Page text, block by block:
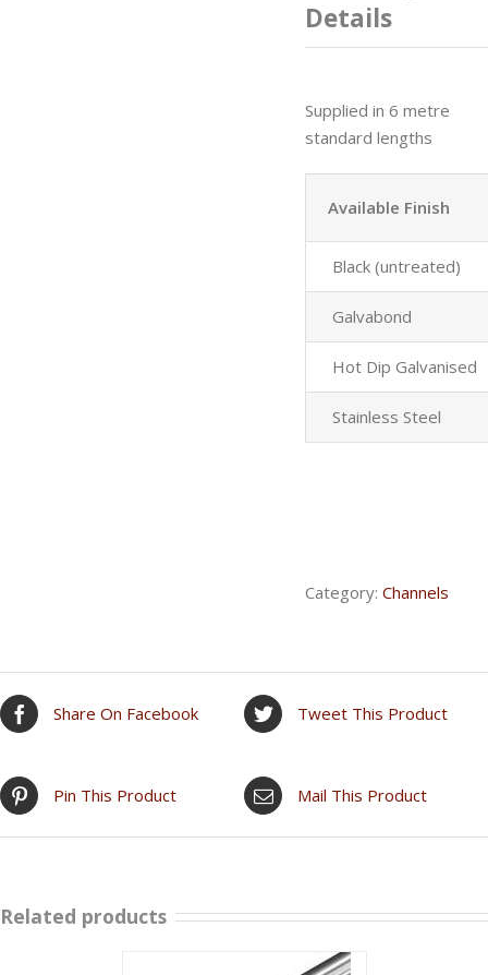
Details
Supplied in 6 metre
standard lengths
Available Finish
Black (untreated)
Galvabond
Hot Dip Galvanised
Stainless Steel
Category: Channels
Share On Facebook Tweet This Product
Pin This Product Mail This Product
Related products